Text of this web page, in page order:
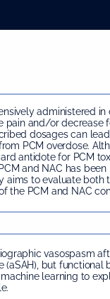
administered
and/or decrease
dosages can
PCM overdose.
antidote for PCM
and NAC has
aims to evaluate both
the PCM and NAC
vasospasm
(aSAH), but functional
learning to